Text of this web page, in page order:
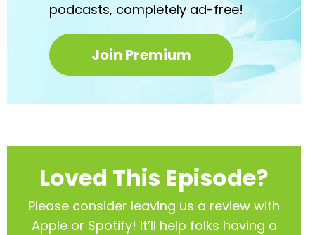
podcasts, completely ad-free!
Join Premium
Loved This Episode?
Please consider leaving us a review with
Apple or Spotify! It’ll help folks having a